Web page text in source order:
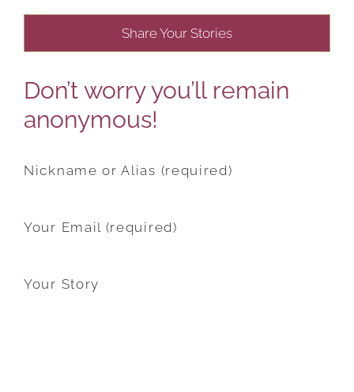
Share Your Stories
Don’t worry you’ll remain
anonymous!
Nickname or Alias (required)
Your Email (required)
Your Story